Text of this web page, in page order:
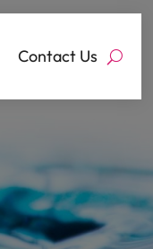
Contact Us